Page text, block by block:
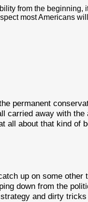
from the beginning,
most Americans
permanent
carried away with the
all about that kind of
up on some other
down from the
and dirty